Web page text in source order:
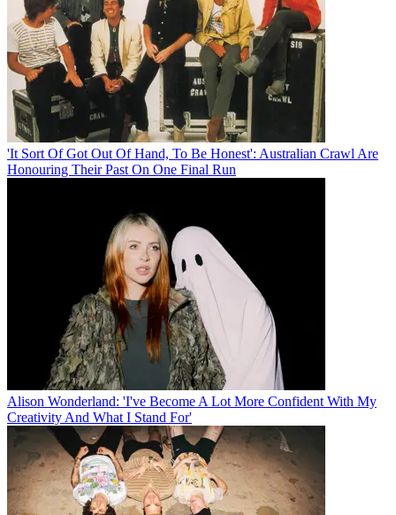
'It Sort Of Got Out Of Hand, To Be Honest': Australian Crawl Are
Honouring Their Past On One Final Run
Alison Wonderland: 'I've Become A Lot More Confident With My
Creativity And What I Stand For'